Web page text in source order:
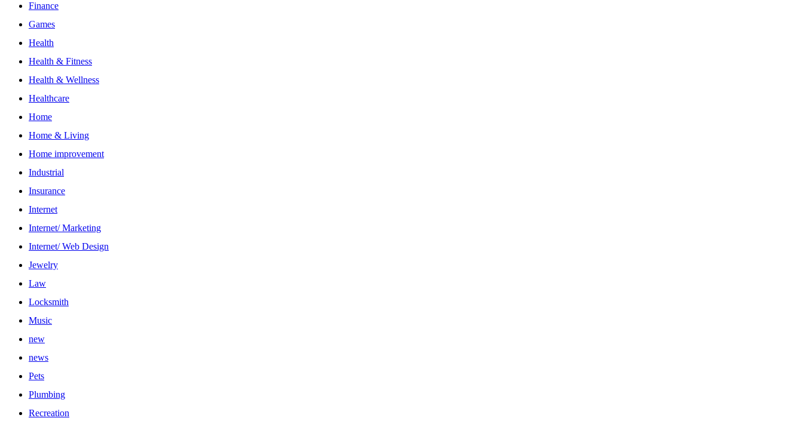
Finance
Games
Health
Health & Fitness
Health & Wellness
Healthcare
Home
Home & Living
Home improvement
Industrial
Insurance
Internet
Internet/ Marketing
Internet/ Web Design
Jewelry
Law
Locksmith
Music
new
news
Pets
Plumbing
Recreation